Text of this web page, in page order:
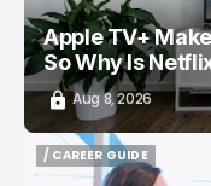
Apple TV+
So Why Is
Aug 8, 2026
/ CAREER GUIDE
/ CAREER GUIDE